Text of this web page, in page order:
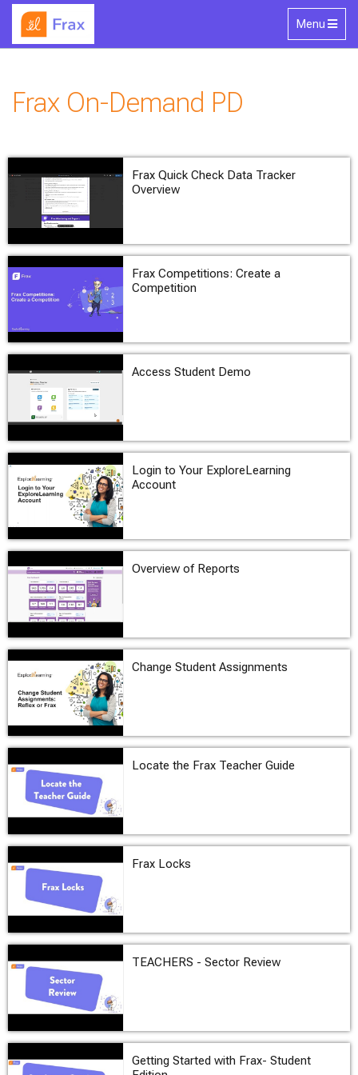
Skip to main content
Toggle
navigation
Menu
Frax On-Demand PD
Frax Quick Check Data Tracker
Overview
Frax Competitions: Create a
Competition
Access Student Demo
Login to Your ExploreLearning
Account
Overview of Reports
Change Student Assignments
Locate the Frax Teacher Guide
Frax Locks
TEACHERS - Sector Review
Getting Started with Frax- Student